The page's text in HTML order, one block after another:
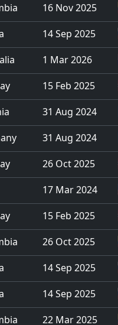
16 Nov 2025
14 Sep 2025
1 Mar 2026
15 Feb 2025
31 Aug 2024
31 Aug 2024
26 Oct 2025
17 Mar 2024
15 Feb 2025
26 Oct 2025
14 Sep 2025
14 Sep 2025
22 Mar 2025